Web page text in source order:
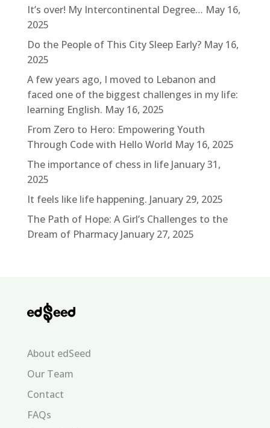
It’s over! My Intercontinental Degree… May 16,
2025
Do the People of This City Sleep Early? May 16,
2025
A few years ago, I moved to Lebanon and
faced one of the biggest challenges in my life:
learning English. May 16, 2025
From Zero to Hero: Empowering Youth
Through Code with Hello World May 16, 2025
The importance of chess in life January 31,
2025
It feels like life happening. January 29, 2025
The Path of Hope: A Girl’s Challenges to the
Dream of Pharmacy January 27, 2025
About edSeed
Our Team
Contact
FAQs